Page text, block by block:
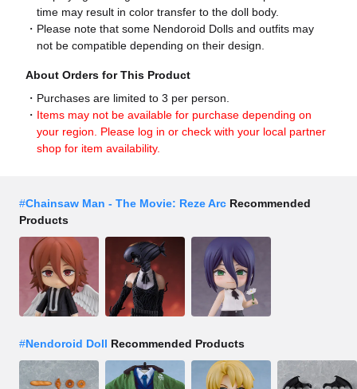
time may result in color transfer to the doll body.
Please note that some Nendoroid Dolls and outfits may
not be compatible depending on their design.
About Orders for This Product
Purchases are limited to 3 per person.
Items may not be available for purchase depending on
your region. Please log in or check with your local partner
shop for item availability.
#Chainsaw Man - The Movie: Reze Arc Recommended
Products
#Nendoroid Doll Recommended Products